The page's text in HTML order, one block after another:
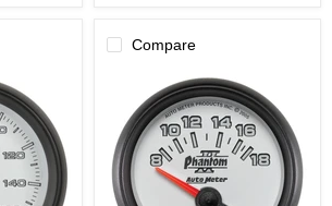
Compare
Autometer
Phantom
52.4mm
Short
Sweep
Electronic